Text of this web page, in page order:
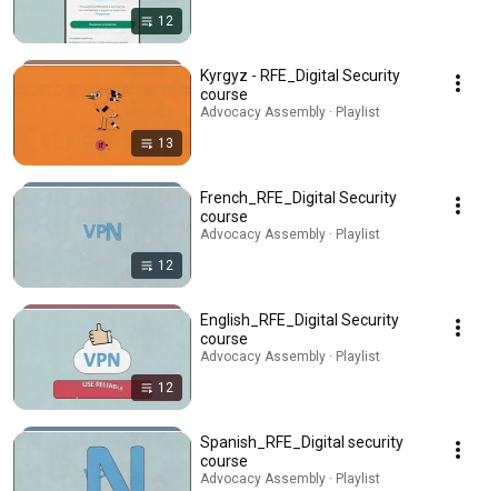
12
13
Kyrgyz - RFE_Digital Security
course
Advocacy Assembly · Playlist
12
French_RFE_Digital Security
course
Advocacy Assembly · Playlist
12
English_RFE_Digital Security
course
Advocacy Assembly · Playlist
Spanish_RFE_Digital security
course
Advocacy Assembly · Playlist